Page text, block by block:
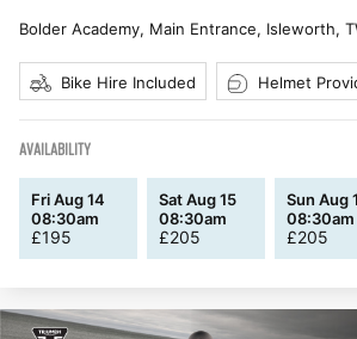
Bolder Academy, Main Entrance, Isleworth,
Bike Hire Included Helmet
AVAILABILITY
Fri Aug 14
08:30am
£195
Sat Aug 15
08:30am
£205
Sun Aug
08:30am
£205